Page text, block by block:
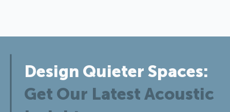
Design Quieter Spaces:
Get Our Latest Acoustic